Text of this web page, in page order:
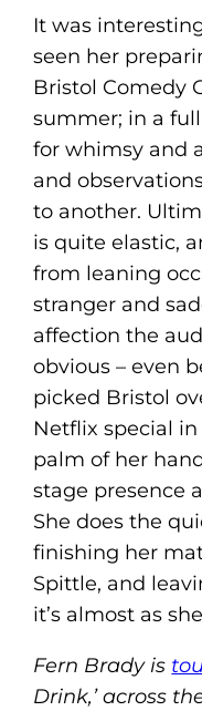
It was
seen her
Bristol Comedy
summer; in a
for whimsy and
and
to another.
is quite elastic,
from leaning
stranger and
affection the
obvious – even
picked Bristol
Netflix special
palm of her
stage presence
She does the
finishing her
Spittle, and
it’s almost as
Fern Brady is
Drink,’ across